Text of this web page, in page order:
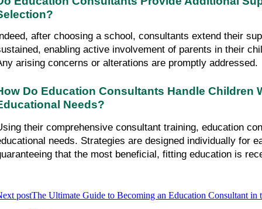
after choosing a school, consultants extend their
enabling active involvement of parents in their
arising concerns or alterations are promptly addressed.
Do Education Consultants Handle Children
Needs?
their comprehensive consultant training, education
needs. Strategies are designed individually for
that the most beneficial, fitting education is
postThe Ultimate Guide to Becoming an Education Consultant in